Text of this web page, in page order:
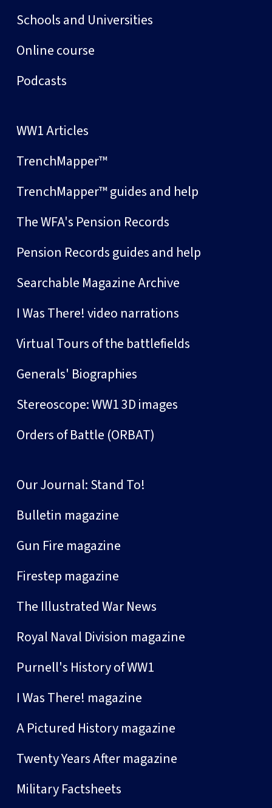
Schools and Universities
Online course
Podcasts
WW1 Articles
TrenchMapper™
TrenchMapper™ guides and help
The WFA's Pension Records
Pension Records guides and help
Searchable Magazine Archive
I Was There! video narrations
Virtual Tours of the battlefields
Generals' Biographies
Stereoscope: WW1 3D images
Orders of Battle (ORBAT)
Our Journal: Stand To!
Bulletin magazine
Gun Fire magazine
Firestep magazine
The Illustrated War News
Royal Naval Division magazine
Purnell's History of WW1
I Was There! magazine
A Pictured History magazine
Twenty Years After magazine
Military Factsheets